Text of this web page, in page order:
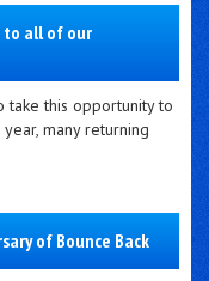
to all of our
this opportunity to
many returning
of Bounce Back